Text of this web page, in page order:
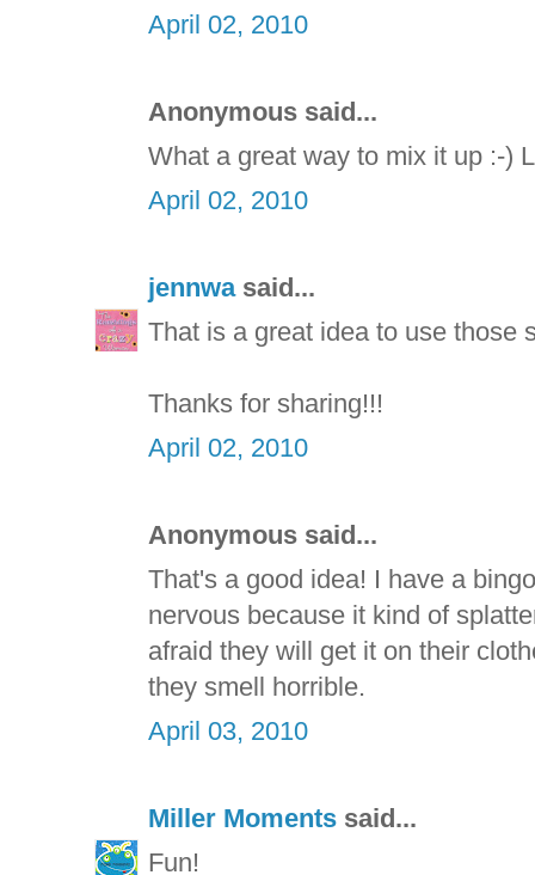
April 02, 2010
Anonymous said...
What a great way to mix it up :-)
April 02, 2010
jennwasaid...
That is a great idea to use those
Thanks for sharing!!!
April 02, 2010
Anonymous said...
That's a good idea! I have a
nervous because it kind of
afraid they will get it on their
they smell horrible.
April 03, 2010
Miller Moments said...
Fun!